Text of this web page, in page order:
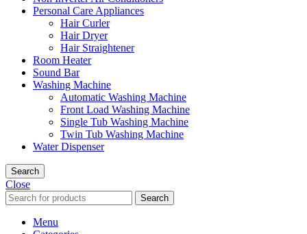
Personal Care Appliances
Hair Curler
Hair Dryer
Hair Straightener
Room Heater
Sound Bar
Washing Machine
Automatic Washing Machine
Front Load Washing Machine
Single Tub Washing Machine
Twin Tub Washing Machine
Water Dispenser
Search
Close
Search
Menu